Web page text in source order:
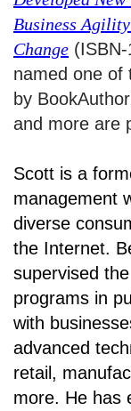
Business
Change
named one of
by
and more are
Scott is a
management
diverse
the Internet.
supervised
programs in
with
advanced
retail,
more. He has